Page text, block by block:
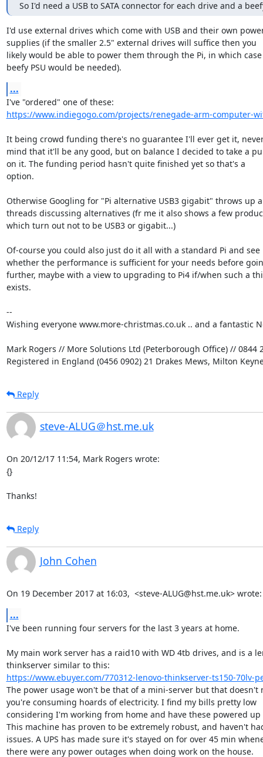
So I'd need a USB to SATA connector for each drive and a
I'd use external drives which come with USB and their own
supplies (if the smaller 2.5" external drives will suffice then you
likely would be able to power them through the Pi, in which case
beefy PSU would be needed).
...
https://www.indiegogo.com/projects/renegade-arm-computer-
It being crowd funding there's no guarantee I'll ever get it,
mind that it'll be any good, but on balance I decided to take a
on it. The funding period hasn't quite finished yet so that's a
option.
Otherwise Googling for "Pi alternative USB3 gigabit" throws up
threads discussing alternatives (fr me it also shows a few
which turn out not to be USB3 or gigabit...)
Of-course you could also just do it all with a standard Pi and see
whether the performance is sufficient for your needs before
further, maybe with a view to upgrading to Pi4 if/when such a
exists.
--
Wishing everyone www.more-christmas.co.uk .. and a fantastic
Mark Rogers // More Solutions Ltd (Peterborough Office) // 0844
Registered in England (0456 0902) 21 Drakes Mews, Milton
Reply
steve-ALUG＠hst.me.uk
On 20/12/17 11:54, Mark Rogers wrote:
{}
Thanks!
Reply
John Cohen
On 19 December 2017 at 16:03,  <steve-ALUG@hst.me.uk> wrote:
...
I've been running four servers for the last 3 years at home.
My main work server has a raid10 with WD 4tb drives, and is a
https://www.ebuyer.com/770312-lenovo-thinkserver-ts150-70lv-
The power usage won't be that of a mini-server but that doesn't
you're consuming hoards of electricity. I find my bills pretty low
considering I'm working from home and have these powered up
This machine has proven to be extremely robust, and haven't
issues. A UPS has made sure it's stayed on for over 45 min
there were any power outages when doing work on the house.